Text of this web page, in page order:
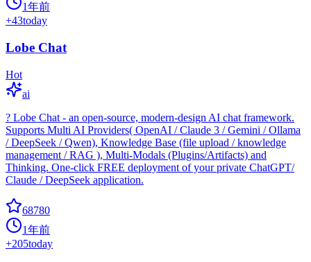
1年前
+43today
Lobe Chat
Hot
ai
? Lobe Chat - an open-source, modern-design AI chat framework.
Supports Multi AI Providers( OpenAI / Claude 3 / Gemini / Ollama
/ DeepSeek / Qwen), Knowledge Base (file upload / knowledge
management / RAG ), Multi-Modals (Plugins/Artifacts) and
Thinking. One-click FREE deployment of your private ChatGPT/
Claude / DeepSeek application.
68780
1年前
+205today